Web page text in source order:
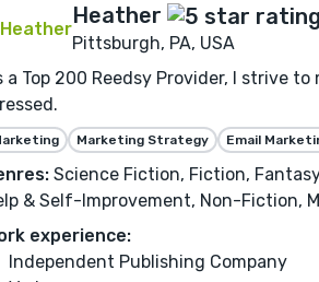
Heather
Pittsburgh, PA, USA
a Top 200 Reedsy Provider, I strive
Marketing Strategy Email
Science Fiction, Fiction,
& Self-Improvement, Non-Fiction,
experience:
Independent Publishing Company